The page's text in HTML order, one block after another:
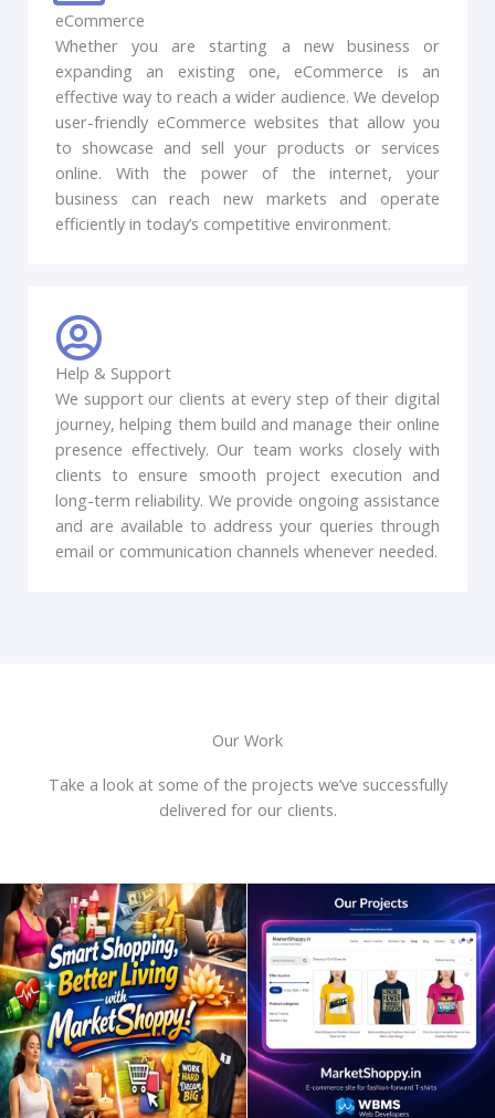
eCommerce
Whether you are starting a new business or
expanding an existing one, eCommerce is an
effective way to reach a wider audience. We develop
user-friendly eCommerce websites that allow you
to showcase and sell your products or services
online. With the power of the internet, your
business can reach new markets and operate
efficiently in today’s competitive environment.
Help & Support
We support our clients at every step of their digital
journey, helping them build and manage their online
presence effectively. Our team works closely with
clients to ensure smooth project execution and
long-term reliability. We provide ongoing assistance
and are available to address your queries through
email or communication channels whenever needed.
Our Work
Take a look at some of the projects we’ve successfully
delivered for our clients.